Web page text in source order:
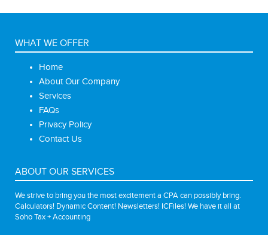
WHAT WE OFFER
Home
About Our Company
Services
FAQs
Privacy Policy
Contact Us
ABOUT OUR SERVICES
We strive to bring you the most excitement a CPA can possibly bring.
Calculators! Dynamic Content! Newsletters! ICFiles! We have it all at
Soho Tax + Accounting